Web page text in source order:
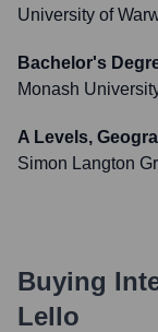
University of
Bachelor's
Monash
A Levels,
Simon Langton
Buying
Lello